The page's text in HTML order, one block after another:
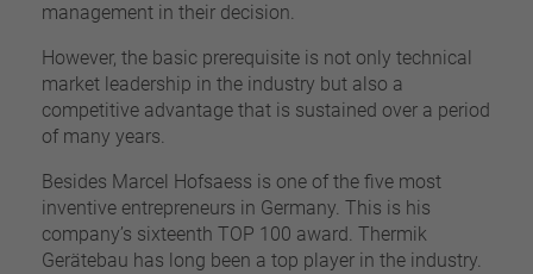
management in their decision.
However, the basic prerequisite is not only technical
market leadership in the industry but also a
competitive advantage that is sustained over a period
of many years.
Besides Marcel Hofsaess is one of the five most
inventive entrepreneurs in Germany. This is his
company’s sixteenth TOP 100 award. Thermik
Gerätebau has long been a top player in the industry.